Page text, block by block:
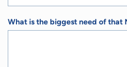
What is the biggest need of that